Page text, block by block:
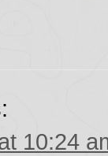
10:24